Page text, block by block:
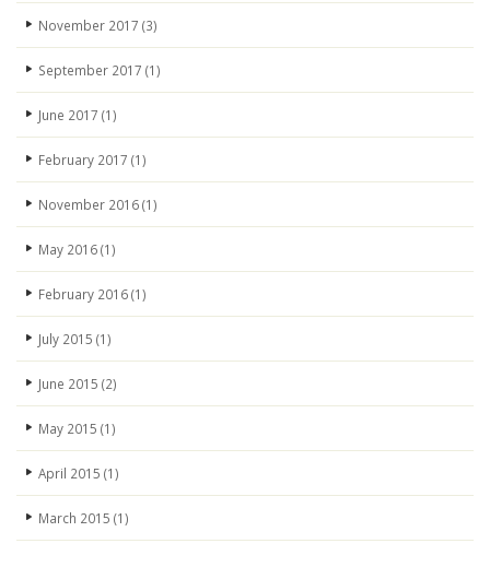
November 2017 (3)
September 2017 (1)
June 2017 (1)
February 2017 (1)
November 2016(1)
May 2016(1)
February 2016(1)
July 2015 (1)
June 2015 (2)
May 2015 (1)
April 2015 (1)
March 2015 (1)